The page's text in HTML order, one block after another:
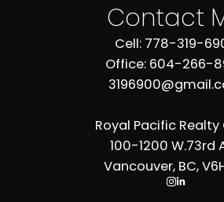
Contact
Cell: 778-319-
Office: 604-266-
Royal Pacific Realty
100-1200 W.73rd
Vancouver, BC,